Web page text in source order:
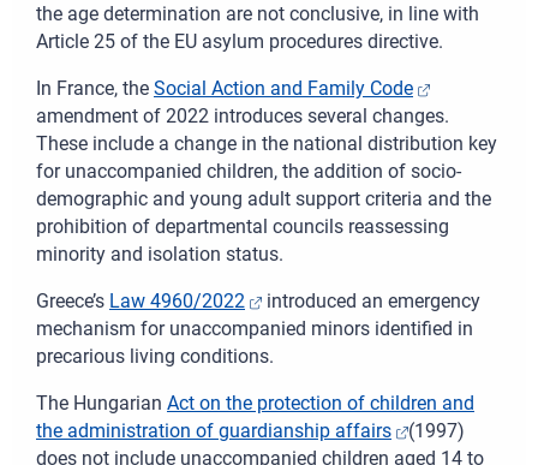
the age determination are not conclusive, in line with
Article 25 of the EU asylum procedures directive.
In France, the Social Action and Family Code
amendment of 2022 introduces several changes.
These include a change in the national distribution key
for unaccompanied children, the addition of socio-
demographic and young adult support criteria and the
prohibition of departmental councils reassessing
minority and isolation status.
Greece’s Law 4960/2022
introduced an emergency
mechanism for unaccompanied minors identified in
precarious living conditions.
The Hungarian Act on the protection of children and
the administration of guardianship affairs
(1997)
does not include unaccompanied children aged 14 to